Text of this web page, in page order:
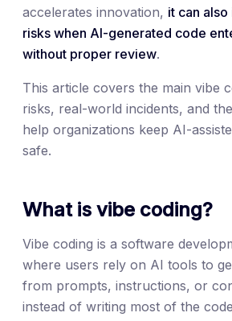
accelerates innovation, it can
risks when AI-generated code
without proper review.
This article covers the main vibe
risks, real-world incidents, and
help organizations keep AI-
safe.
What is vibe coding?
Vibe coding is a software
where users rely on AI tools to
from prompts, instructions, or
instead of writing most of the